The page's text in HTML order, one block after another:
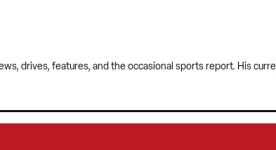
drives, features, and the occasional sports report. His